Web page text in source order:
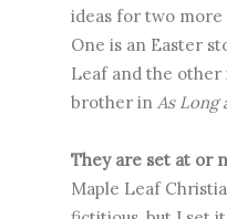
ideas for two more
One is an Easter
Leaf and the other
brother in As Long
They are set at or
Maple Leaf